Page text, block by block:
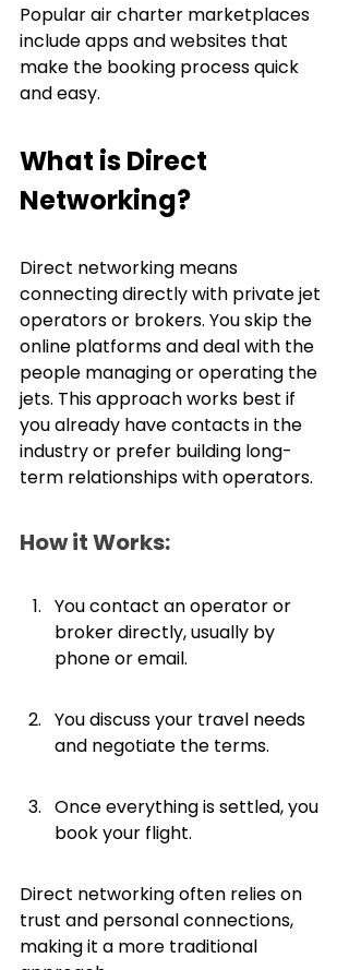
Popular air charter marketplaces
include apps and websites that
make the booking process quick
and easy.
What is Direct
Networking?
Direct networking means
connecting directly with private jet
operators or brokers. You skip the
online platforms and deal with the
people managing or operating the
jets. This approach works best if
you already have contacts in the
industry or prefer building long-
term relationships with operators.
How it Works:
You contact an operator or
broker directly, usually by
phone or email.
You discuss your travel needs
and negotiate the terms.
Once everything is settled, you
book your flight.
Direct networking often relies on
trust and personal connections,
making it a more traditional